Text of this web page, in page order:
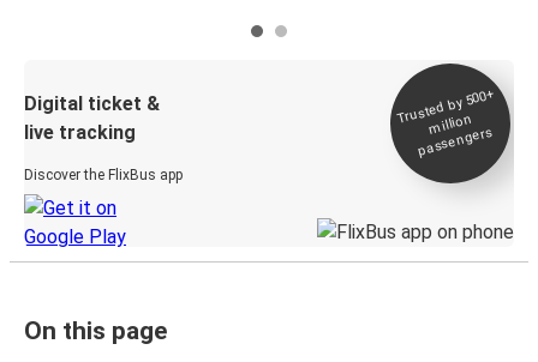
Digital ticket &
live tracking
Discover the FlixBus app
Trusted by 500+
million
passengers
On this page